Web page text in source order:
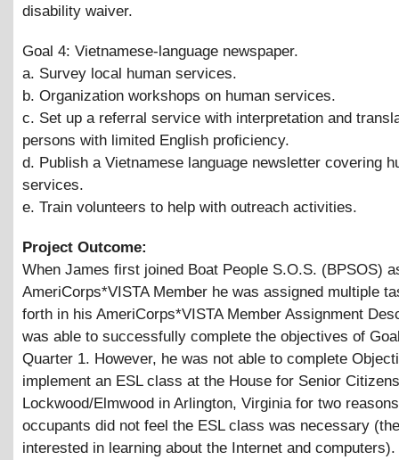
disability waiver.
Goal 4: Vietnamese-language newspaper.
a. Survey local human services.
b. Organization workshops on human services.
c. Set up a referral service with interpretation and
persons with limited English proficiency.
d. Publish a Vietnamese language newsletter covering
services.
e. Train volunteers to help with outreach activities.
Project Outcome:
When James first joined Boat People S.O.S. (BPSOS)
AmeriCorps*VISTA Member he was assigned multiple
forth in his AmeriCorps*VISTA Member Assignment
was able to successfully complete the objectives of
Quarter 1. However, he was not able to complete
implement an ESL class at the House for Senior
Lockwood/Elmwood in Arlington, Virginia for two
occupants did not feel the ESL class was necessary
interested in learning about the Internet and